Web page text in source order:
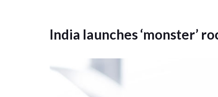
India launches ‘monster’